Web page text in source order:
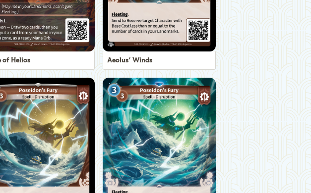
of Helios Aeolus' Winds